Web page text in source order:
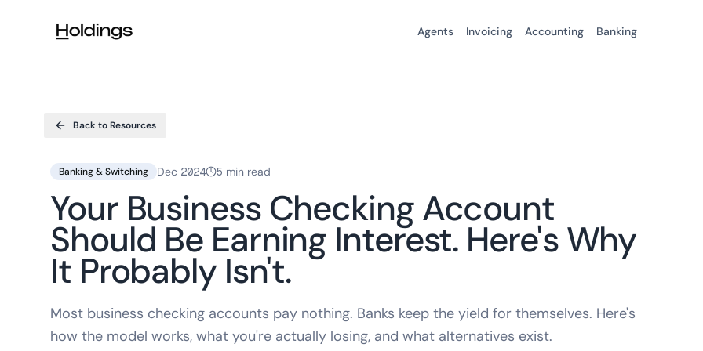
Agents Invoicing Accounting Banking
Back to Resources
Banking & Switching Dec 2024 5 min read
Your Business Checking Account
Should Be Earning Interest. Here's Why
It Probably Isn't.
Most business checking accounts pay nothing. Banks keep the yield for themselves. Here's
how the model works, what you're actually losing, and what alternatives exist.